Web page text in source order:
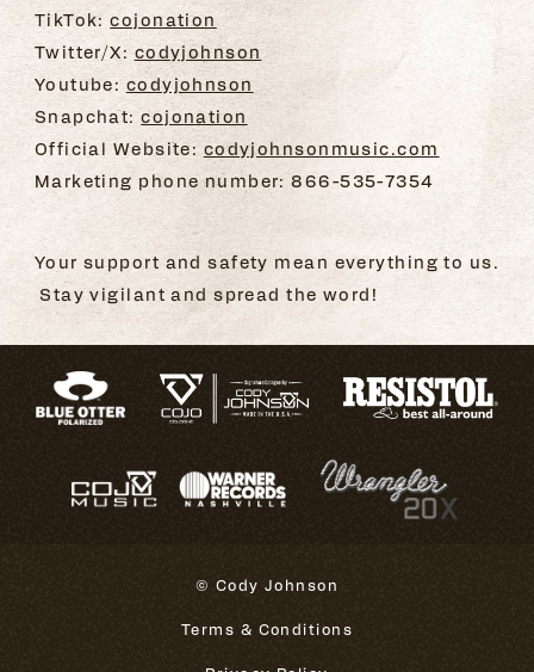
TikTok:cojonation
Twitter/X: codyjohnson
Youtube:codyjohnson
Snapchat:cojonation
Official Website:codyjohnsonmusic.com
Marketing phone number: 866-535-7354
Your support and safety mean everything to us.
Stay vigilant and spread the word!
© Cody Johnson
Terms & Conditions